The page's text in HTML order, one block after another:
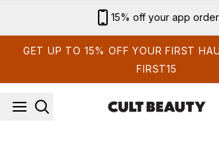
15% off your app order
GET UP TO 15% OFF YOUR FIRST
FIRST15